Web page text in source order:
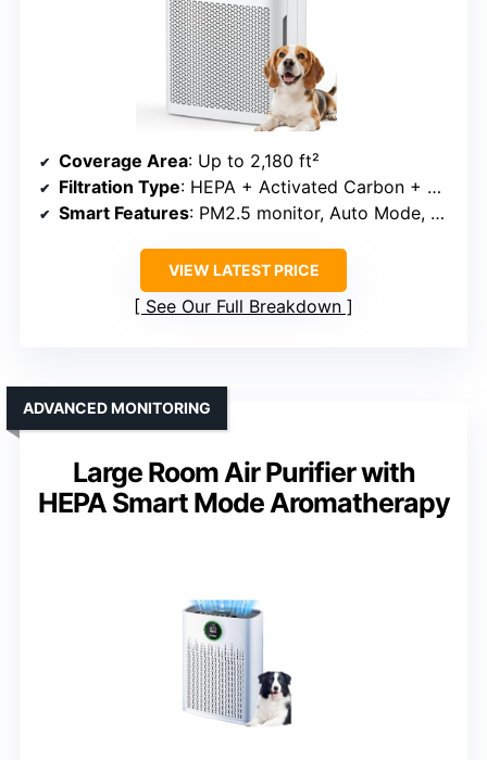
Coverage Area: Up to 2,180 ft²
Filtration Type: HEPA + Activated Carbon + Pre-Filter
Smart Features: PM2.5 monitor, Auto Mode, Filter indicator
VIEW LATEST PRICE
See Our Full Breakdown
Large Room Air Purifier with
HEPA Smart Mode Aromatherapy
ADVANCED MONITORING